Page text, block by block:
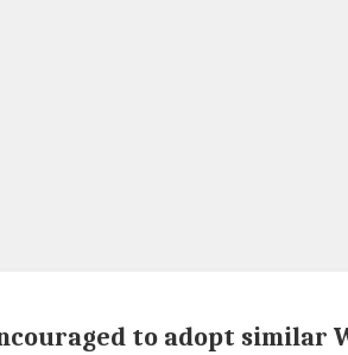
to adopt similar